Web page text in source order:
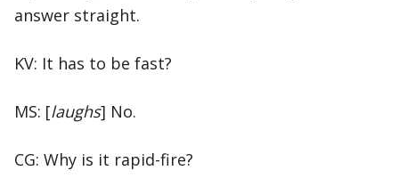
answer straight.
KV: It has to be fast?
MS: [laughs] No.
CG: Why is it rapid-fire?